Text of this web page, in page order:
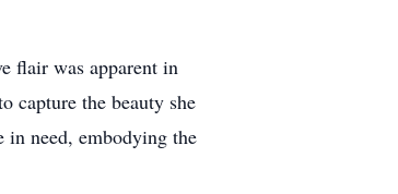
flair was apparent in
capture the beauty she
in need, embodying the